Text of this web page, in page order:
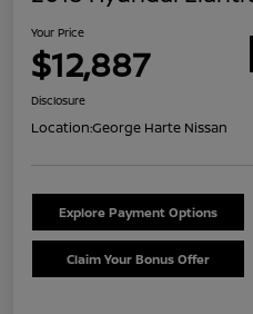
Your Price
$12,887
Disclosure
Location:George Harte Nissan
Explore Payment Options
Claim Your Bonus Offer